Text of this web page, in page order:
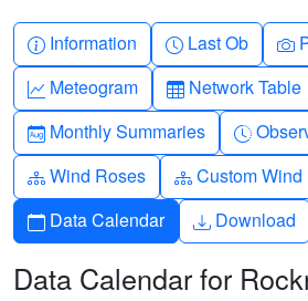
Info-circle
Information Clock
Last Ob
Graph-up
Meteogram Table
Network Table
Calendar-month
Monthly Summaries Clock-
Diagram-3
Wind Roses Diagram-3
Custom Wind
Calendar
Data Calendar Download
Download
Data Calendar for